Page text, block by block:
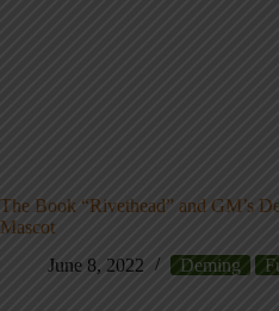
The Book “Rivethead” and GM’s
Mascot
June 8, 2022
Deming